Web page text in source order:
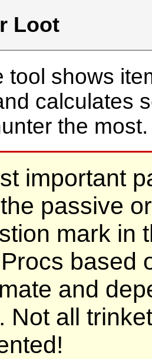
Loot
tool shows
calculates
the
important
passive
mark in
based
and
Not all